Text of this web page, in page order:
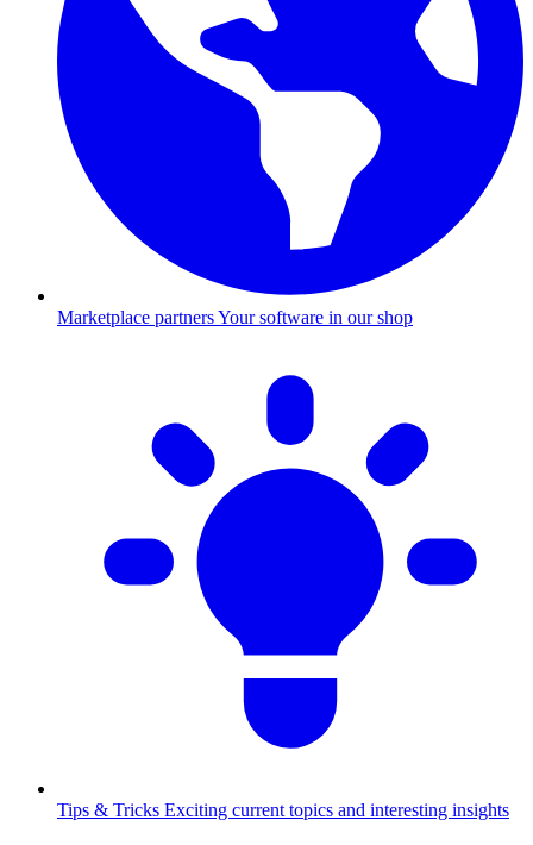
Marketplace partnersYour software in our shop
Tips & Tricks Exciting current topics and interesting insights